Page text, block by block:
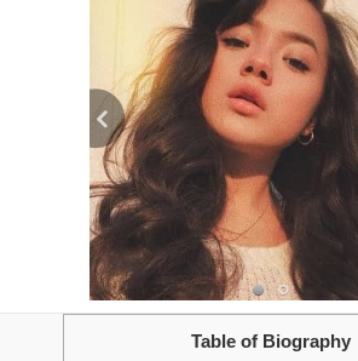
Table of Biography